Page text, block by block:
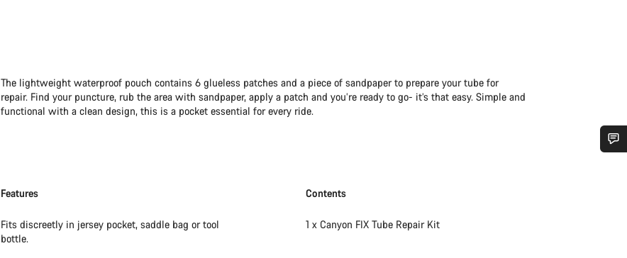
The lightweight waterproof pouch contains 6 glueless patches and a piece of sandpaper to prepare your tube for
repair. Find your puncture, rub the area with sandpaper, apply a patch and you’re ready to go- it’s that easy. Simple and
functional with a clean design, this is a pocket essential for every ride.
Features
Fits discreetly in jersey pocket, saddle bag or tool
bottle.
Contents
1 x Canyon FIX Tube Repair Kit